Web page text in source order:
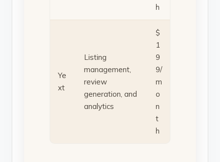
h
Ye
xt
Listing
management,
review
generation, and
analytics
$
1
9
9/
m
o
n
t
h